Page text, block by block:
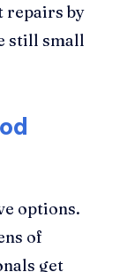
repairs by
still small
options.
of
get